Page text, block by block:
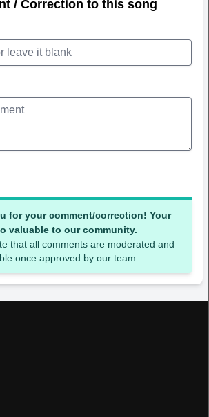
/ Correction to this song
for your comment/correction! Your
valuable to our community.
that all comments are moderated and
once approved by our team.